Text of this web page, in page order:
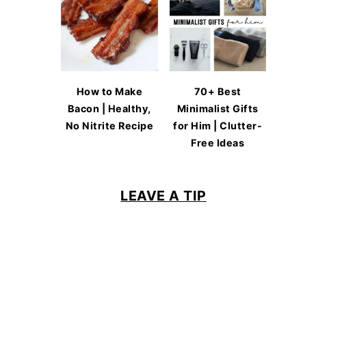
How to Make
Bacon | Healthy,
No Nitrite Recipe
70+ Best
Minimalist Gifts
for Him | Clutter-
Free Ideas
LEAVE A TIP